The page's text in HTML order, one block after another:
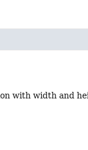
with width and